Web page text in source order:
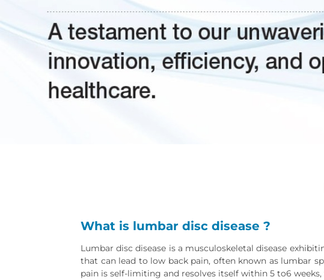
What is lumbar disc disease ?
Lumbar disc disease is a musculoskeletal disease
that can lead to low back pain, often known as lumbar
pain is self-limiting and resolves itself within 5 to6